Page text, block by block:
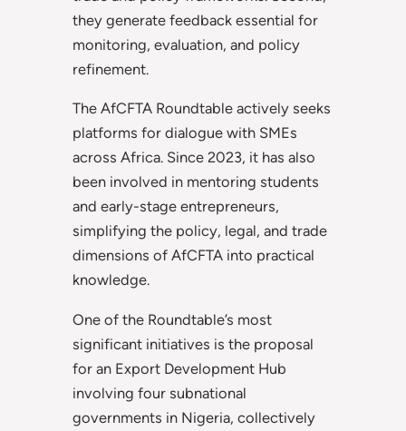
they generate feedback essential for
monitoring, evaluation, and policy
refinement.
The AfCFTA Roundtable actively seeks
platforms for dialogue with SMEs
across Africa. Since 2023, it has also
been involved in mentoring students
and early-stage entrepreneurs,
simplifying the policy, legal, and trade
dimensions of AfCFTA into practical
knowledge.
One of the Roundtable’s most
significant initiatives is the proposal
for an Export Development Hub
involving four subnational
governments in Nigeria, collectively